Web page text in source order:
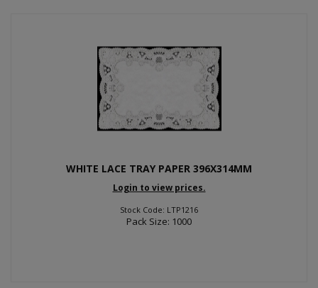
WHITE LACE TRAY PAPER 396X314MM
Login to view prices.
Stock Code: LTP1216
Pack Size: 1000